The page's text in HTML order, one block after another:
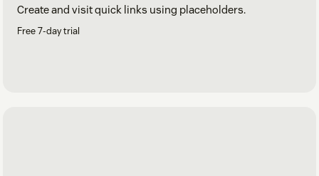
Create and visit quick links using placeholders.
Free 7-day trial